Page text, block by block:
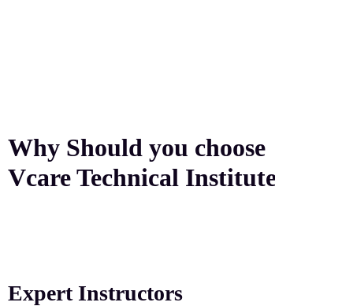
Why Should you choose
Vcare Technical Institute
Expert Instructors